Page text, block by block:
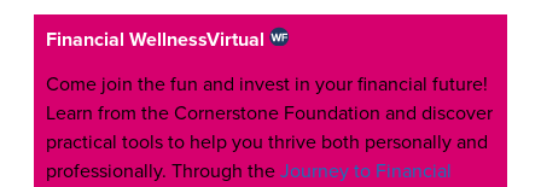
Financial WellnessVirtual
Come join the fun and invest in your financial future!
Learn from the Cornerstone Foundation and discover
practical tools to help you thrive both personally and
professionally. Through the Journey to Financial